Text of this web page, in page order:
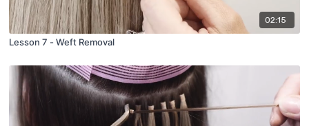
02:15
Lesson 7 - Weft Removal